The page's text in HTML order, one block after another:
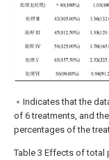
﹡Indicates that the
of 6 treatments, and
percentages of the
Table 3 Effects of total